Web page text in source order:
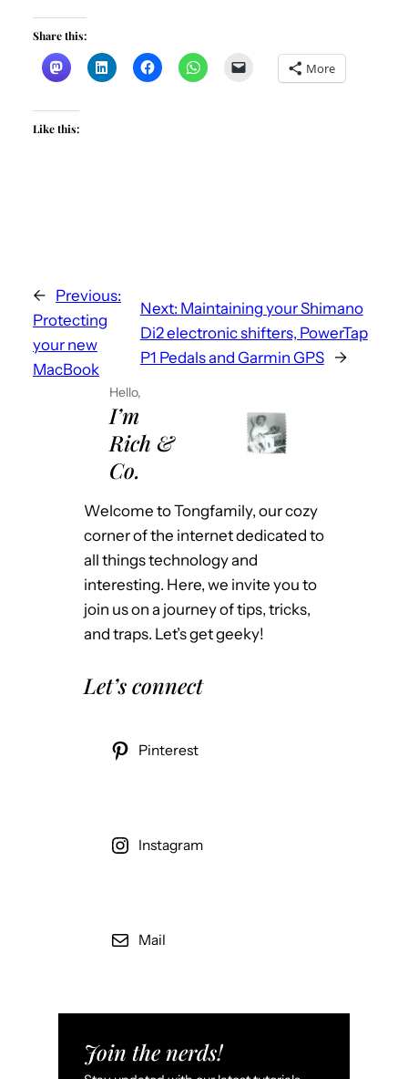
Share this:
More
Like this:
← Previous:
Protecting
your new
MacBook
Next: Maintaining your Shimano
Di2 electronic shifters, PowerTap
P1 Pedals and Garmin GPS
→
Hello,
I’m
Rich &
Co.
Welcome to Tongfamily, our cozy
corner of the internet dedicated to
all things technology and
interesting. Here, we invite you to
join us on a journey of tips, tricks,
and traps. Let’s get geeky!
Let’s connect
Pinterest
Instagram
Mail
Join the nerds!